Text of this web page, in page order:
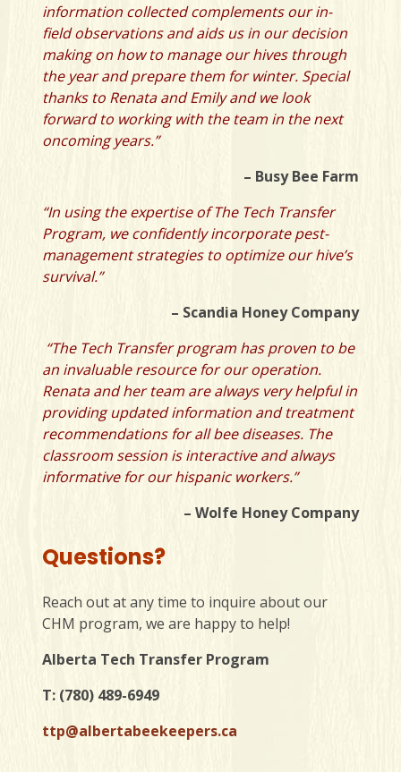
information collected complements our in-
field observations and aids us in our decision
making on how to manage our hives through
the year and prepare them for winter. Special
thanks to Renata and Emily and we look
forward to working with the team in the next
oncoming years.”
– Busy Bee Farm
“In using the expertise of The Tech Transfer
Program, we confidently incorporate pest-
management strategies to optimize our hive’s
survival.”
– Scandia Honey Company
“The Tech Transfer program has proven to be
an invaluable resource for our operation.
Renata and her team are always very helpful in
providing updated information and treatment
recommendations for all bee diseases. The
classroom session is interactive and always
informative for our hispanic workers.”
– Wolfe Honey Company
Questions?
Reach out at any time to inquire about our
CHM program, we are happy to help!
Alberta Tech Transfer Program
T: (780) 489-6949
ttp@albertabeekeepers.ca